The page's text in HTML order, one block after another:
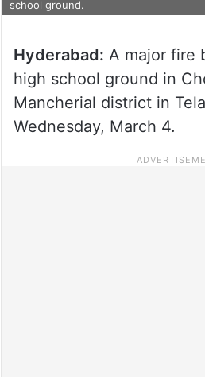
school ground.
Hyderabad: A major fire
high school ground in
Mancherial district in
Wednesday, March 4.